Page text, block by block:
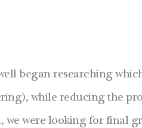
began researching
while reducing the
were looking for final